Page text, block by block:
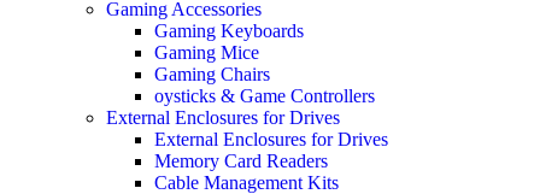
Gaming Accessories
Gaming Keyboards
Gaming Mice
Gaming Chairs
oysticks & Game Controllers
External Enclosures for Drives
External Enclosures for Drives
Memory Card Readers
Cable Management Kits